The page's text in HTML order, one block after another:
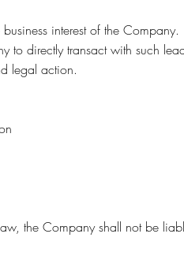
interest of the Company.
to directly transact with such
legal action.
the Company shall not be